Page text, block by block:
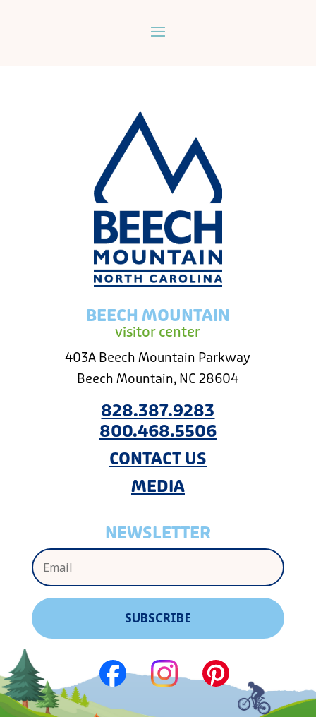
BEECH MOUNTAIN
visitor center
403A Beech Mountain Parkway
Beech Mountain, NC 28604
828.387.9283
800.468.5506
CONTACT US
MEDIA
NEWSLETTER